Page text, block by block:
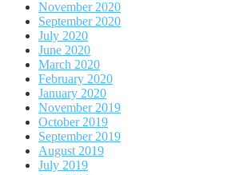
November 2020
September 2020
July 2020
June 2020
March 2020
February 2020
January 2020
November 2019
October 2019
September 2019
August 2019
July 2019